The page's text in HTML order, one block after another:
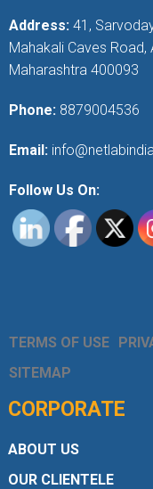
Address: 41,
Mahakali Caves Road,
Maharashtra 400093
Phone: 8879004536
Email:
Follow Us On:
TERMS OF USE
SITEMAP
CORPORATE
ABOUT US
OUR CLIENTELE